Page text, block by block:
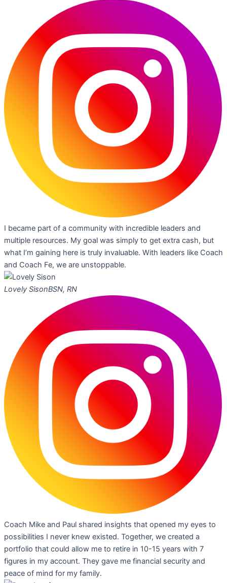
I became part of a community with incredible leaders and
multiple resources. My goal was simply to get extra cash, but
what I’m gaining here is truly invaluable. With leaders like Coach
and Coach Fe, we are unstoppable.
Lovely SisonBSN, RN
Coach Mike and Paul shared insights that opened my eyes to
possibilities I never knew existed. Together, we created a
portfolio that could allow me to retire in 10-15 years with 7
figures in my account. They gave me financial security and
peace of mind for my family.